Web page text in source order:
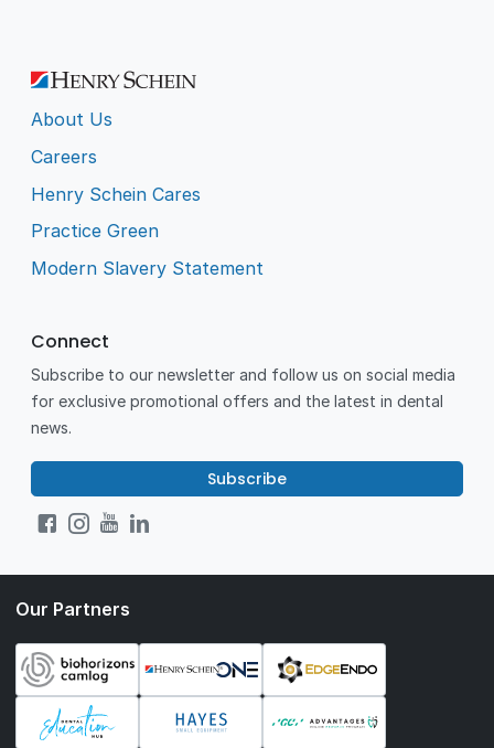
About Us
Careers
Henry Schein Cares
Practice Green
Modern Slavery Statement
Connect
Subscribe to our newsletter and follow us on social media
for exclusive promotional offers and the latest in dental
news.
Subscribe
Our Partners